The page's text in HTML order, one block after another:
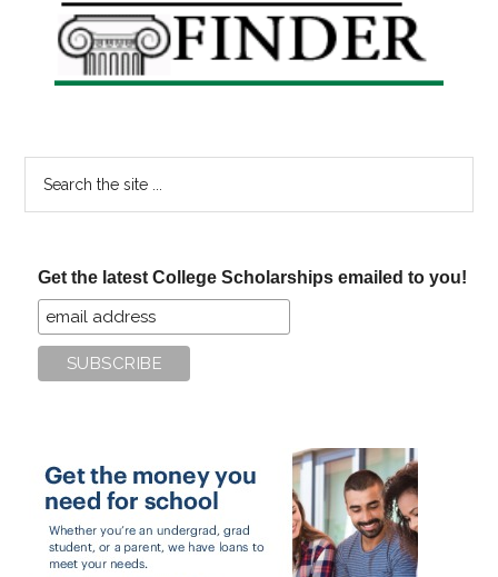
Get the latest College Scholarships emailed to you!